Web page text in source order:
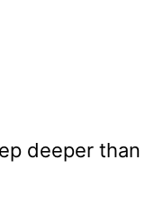
deeper than